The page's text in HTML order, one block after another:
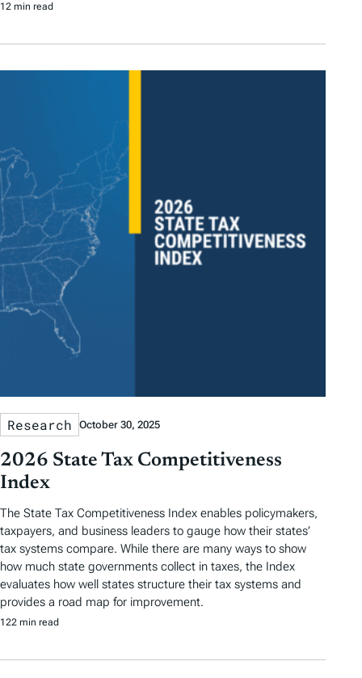
12 min read
Research October 30, 2025
2026 State Tax Competitiveness
Index
The State Tax Competitiveness Index enables policymakers,
taxpayers, and business leaders to gauge how their states’
tax systems compare. While there are many ways to show
how much state governments collect in taxes, the Index
evaluates how well states structure their tax systems and
provides a road map for improvement.
122 min read